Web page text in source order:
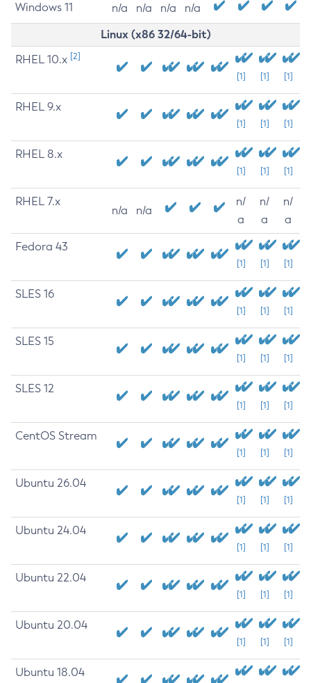
Windows 11 n/a n/a n/a n/a
Linux (x86 32/64-bit)
RHEL 10.x [2]
[1] [1] [1]
RHEL 9.x
[1] [1] [1]
RHEL 8.x
[1] [1] [1]
RHEL 7.x
n/a n/a
n/
a
n/
a
n/
a
Fedora 43
[1] [1] [1]
SLES 16
[1] [1] [1]
SLES 15
[1] [1] [1]
SLES 12
[1] [1] [1]
CentOS Stream
[1] [1] [1]
Ubuntu 26.04
[1] [1] [1]
Ubuntu 24.04
[1] [1] [1]
Ubuntu 22.04
[1] [1] [1]
Ubuntu 20.04
[1] [1] [1]
Ubuntu 18.04